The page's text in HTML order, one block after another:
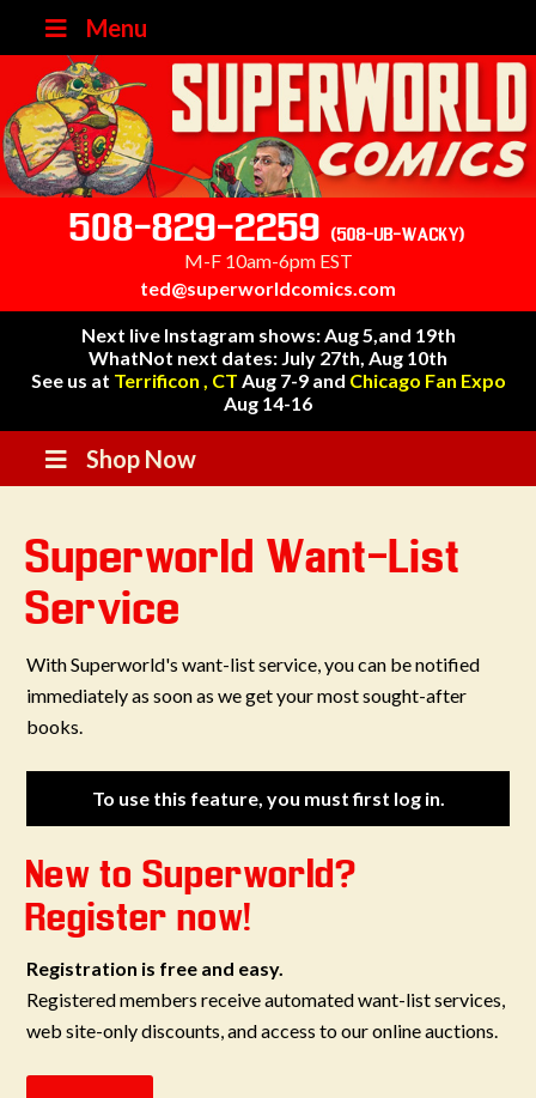
Menu
508-829-2259 (508-UB-WACKY)
M-F 10am-6pm EST
ted@superworldcomics.com
Next live Instagram shows: Aug 5,and 19th
WhatNot next dates: July 27th, Aug 10th
See us at Terrificon , CT Aug 7-9 and Chicago Fan Expo
Aug 14-16
Shop Now
Superworld Want-List
Service
With Superworld's want-list service, you can be notified
immediately as soon as we get your most sought-after
books.
To use this feature, you must first log in.
New to Superworld?
Register now!
Registration is free and easy.
Registered members receive automated want-list services,
web site-only discounts, and access to our online auctions.